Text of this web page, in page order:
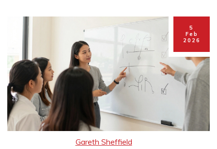
5
Feb
2026
Gareth Sheffield